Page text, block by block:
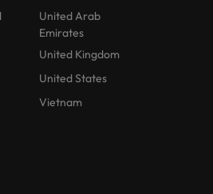
United Arab
Emirates
United Kingdom
United States
Vietnam